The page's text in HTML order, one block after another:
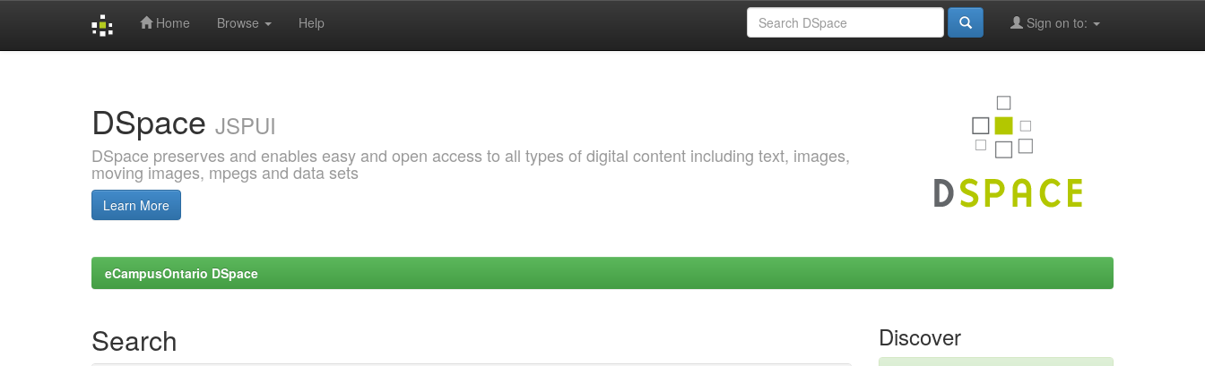
Home Browse Help Sign on to:
DSpace JSPUI
DSpace preserves and enables easy and open access to all types of digital content including text, images,
moving images, mpegs and data sets
Learn More
eCampusOntario DSpace
Search Discover